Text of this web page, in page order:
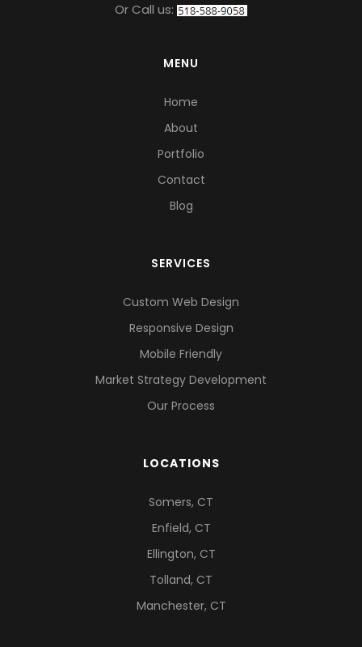
Or Call us:
MENU
Home
About
Portfolio
Contact
Blog
SERVICES
Custom Web Design
Responsive Design
Mobile Friendly
Market Strategy Development
Our Process
LOCATIONS
Somers, CT
Enfield, CT
Ellington, CT
Tolland, CT
Manchester, CT